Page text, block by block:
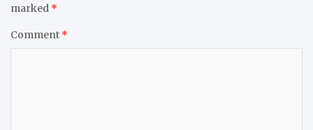
marked *
Comment *